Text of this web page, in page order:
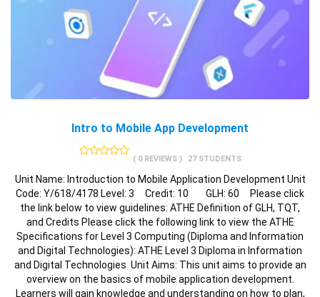
Intro to Mobile App Development
( 0 REVIEWS ) 27 STUDENTS
Unit Name: Introduction to Mobile Application Development Unit
Code: Y/618/4178 Level: 3 Credit: 10 GLH: 60 Please click
the link below to view guidelines: ATHE Definition of GLH, TQT,
and Credits Please click the following link to view the ATHE
Specifications for Level 3 Computing (Diploma and Information
and Digital Technologies): ATHE Level 3 Diploma in Information
and Digital Technologies Unit Aims: This unit aims to provide an
overview on the basics of mobile application development.
Learners will gain knowledge and understanding on how to plan,